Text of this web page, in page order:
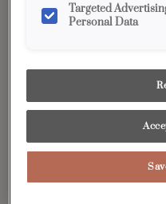
Product photography and
and finish representation.
With Leeton, it's all
transitional style
2 1/2" rails and a
Targeted
Personal Data